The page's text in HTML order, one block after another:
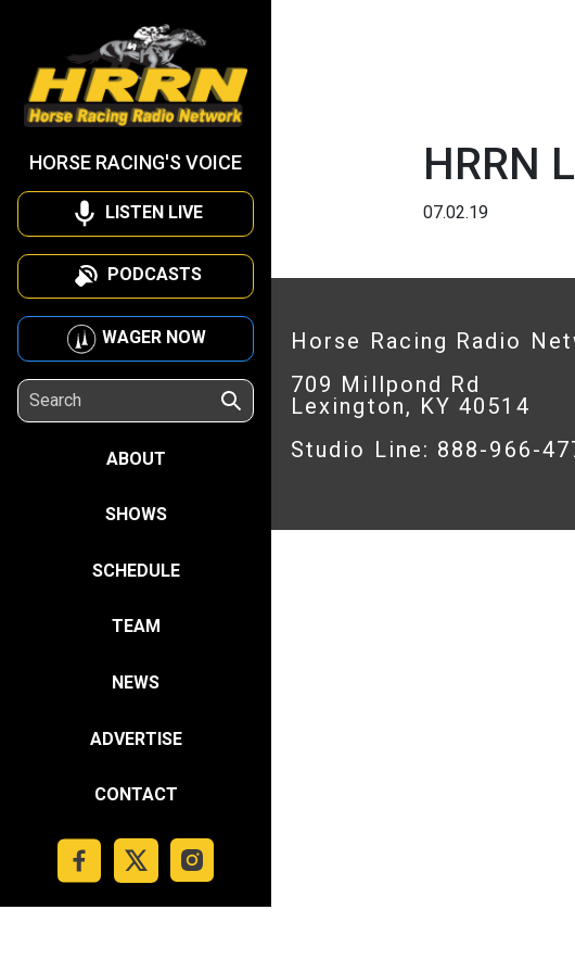
HORSE RACING'S VOICE
LISTEN LIVE
PODCASTS
WAGER NOW
ABOUT
SHOWS
SCHEDULE
TEAM
NEWS
ADVERTISE
CONTACT
HRRN
07.02.19
Horse Racing Radio
709 Millpond Rd
Lexington, KY 40514
Studio Line: 888-966-